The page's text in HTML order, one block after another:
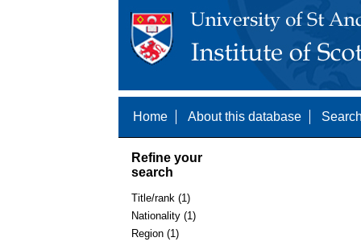
Home About this database
Refine your
search
Title/rank (1)
Nationality (1)
Region (1)